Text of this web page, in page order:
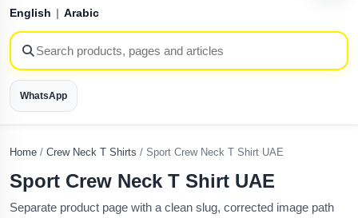
English | Arabic
WhatsApp
Home / Crew Neck T Shirts / Sport Crew Neck T Shirt UAE
Sport Crew Neck T Shirt UAE
Separate product page with a clean slug, corrected image path